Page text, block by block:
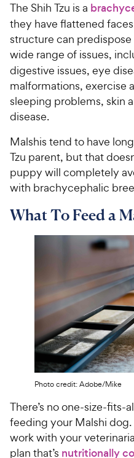
The Shih Tzu is a
they have flattened
structure can
wide range of issues,
digestive issues, eye
malformations, exercise
sleeping problems, skin
disease.
Malshis tend to have
Tzu parent, but that
puppy will completely
with brachycephalic
What To Feed a
Photo credit: Adobe/Mike
There’s no one-size-
feeding your Malshi dog.
work with your
plan that’s nutritionally